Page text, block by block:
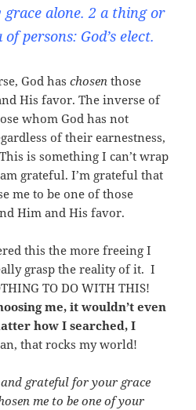
alone. 2 a thing or
persons: God’s elect.
God haschosenthose
His favor. The inverse of
whom God has not
of their earnestness,
is something I can’t wrap
grateful. I’m grateful that
me to be one of those
Him and His favor.
this the more freeing I
grasp the reality of it. I
TO DO WITH THIS!
me, it wouldn’t even
how I searched, I
that rocks my world!
grateful for your grace
me to be one of your